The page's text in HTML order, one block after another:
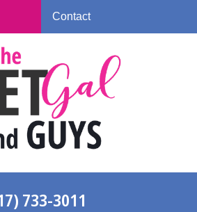
Contact
Gal
and
Guys
733-3011